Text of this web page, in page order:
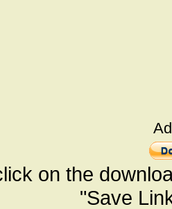
on the
"Save